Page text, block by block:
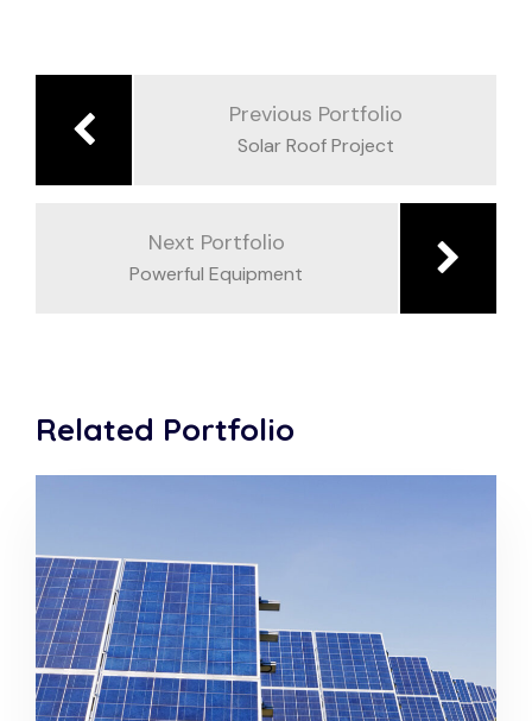
Previous Portfolio
Solar Roof Project
Next Portfolio
Powerful Equipment
Related Portfolio